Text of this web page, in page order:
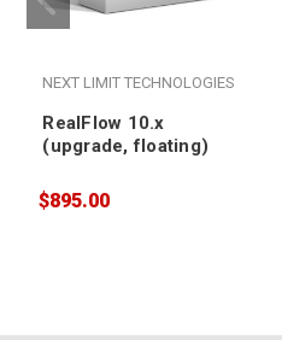
NEXT LIMIT TECHNOLOGIES
RealFlow 10.x
(upgrade, floating)
$895.00